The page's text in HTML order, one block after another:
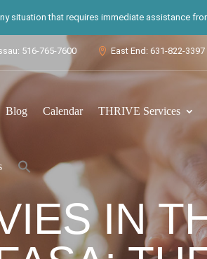
situation that requires immediate assistance
516-765-7600  East End: 631-822-3397
Blog Calendar THRIVE Services
for:
Search Button
IN